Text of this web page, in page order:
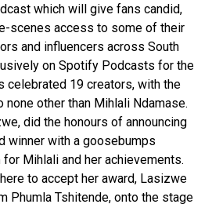
which will give fans candid,
scenes access to some of their
and influencers across South
on Spotify Podcasts for the
celebrated 19 creators, with the
none other than Mihlali Ndamase.
did the honours of announcing
winner with a goosebumps
Mihlali and her achievements.
to accept her award, Lasizwe
Phumla Tshitende, onto the stage